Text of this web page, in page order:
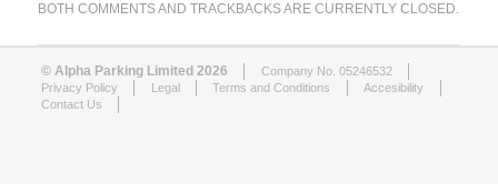
BOTH COMMENTS AND TRACKBACKS ARE CURRENTLY CLOSED.
© Alpha Parking Limited 2026
Company No. 05246532
Privacy Policy
Legal Terms and Conditions
Accesibility
Contact Us